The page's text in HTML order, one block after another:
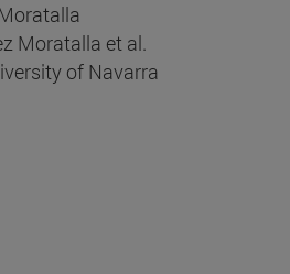
Moratalla et al.
of Navarra